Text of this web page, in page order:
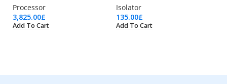
Processor
3,825.00£
Add To Cart
Isolator
135.00£
Add To Cart